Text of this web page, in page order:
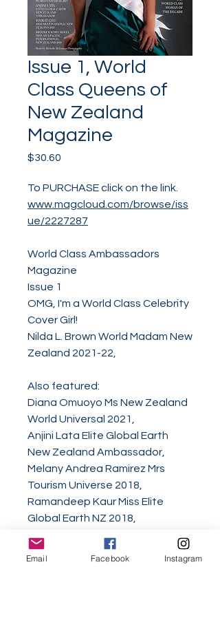
Issue 1, World
Class Queens of
New Zealand
Magazine
$30.60
To PURCHASE click on the link.
www.magcloud.com/browse/iss
ue/2227287
World Class Ambassadors
Magazine
Issue 1
OMG, I'm a World Class Celebrity
Cover Girl!
Nilda L. Brown World Madam New
Zealand 2021-22,
Also featured:
Diana Omuoyo Ms New Zealand
World Universal 2021,
Anjini Lata Elite Global Earth
New Zealand Ambassador,
Melany Andrea Ramirez Mrs
Tourism Universe 2018,
Ramandeep Kaur Miss Elite
Global Earth NZ 2018,
Zealand 2018,
Email Facebook Instagram